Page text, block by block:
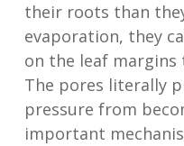
their roots than
evaporation, they
on the leaf margins
The pores literally
pressure from
important